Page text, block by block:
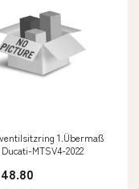
1.Übermaß
MTSV4-2022